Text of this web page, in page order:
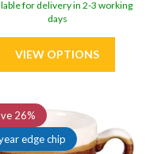
for delivery in 2-3 working
days
26%
edge chip